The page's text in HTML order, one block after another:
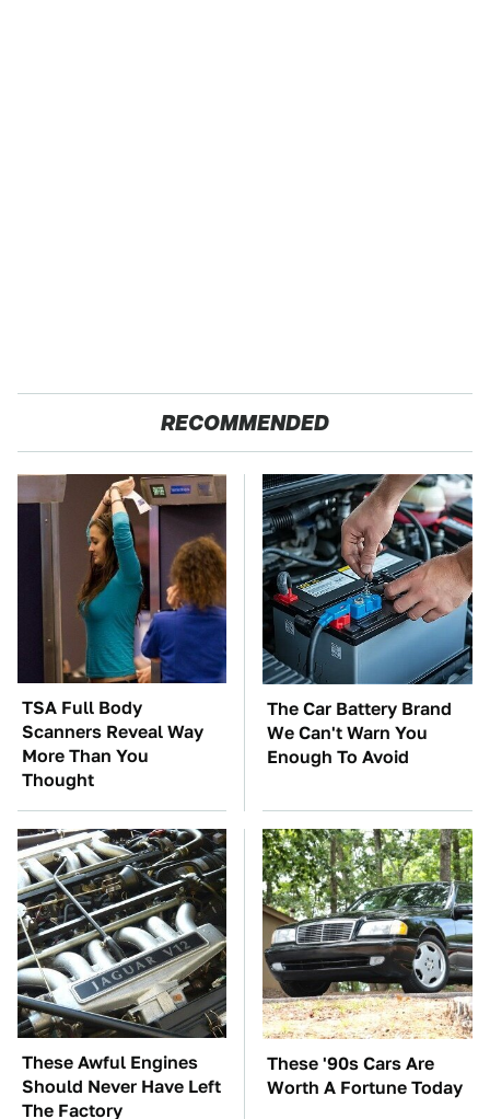
RECOMMENDED
TSA Full Body
Scanners Reveal Way
More Than You
Thought
The Car Battery Brand
We Can't Warn You
Enough To Avoid
These Awful Engines
Should Never Have Left
The Factory
These '90s Cars Are
Worth A Fortune Today